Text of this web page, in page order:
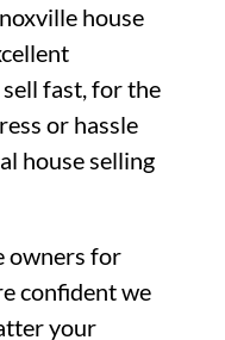
house
fast, for the
or hassle
house selling
owners for
confident we
your